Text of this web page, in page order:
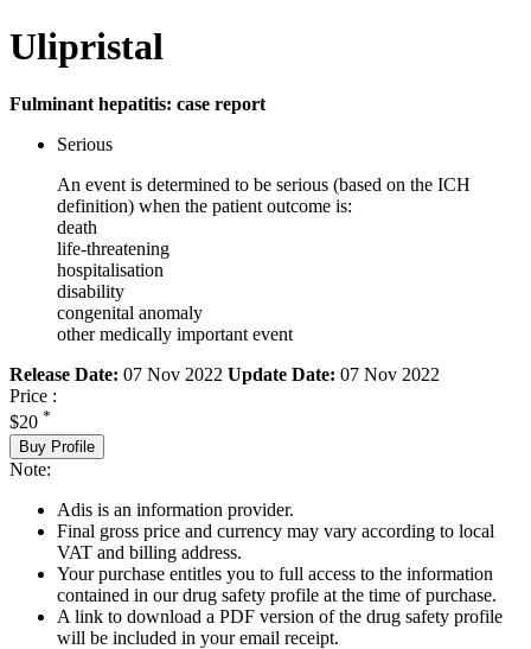
Ulipristal
Fulminant hepatitis: case report
Serious
An event is determined to be serious (based on the ICH
definition) when the patient outcome is:
death
life-threatening
hospitalisation
disability
congenital anomaly
other medically important event
Release Date: 07 Nov 2022 Update Date: 07 Nov 2022
Price :
$20 *
Buy Profile
Note:
Adis is an information provider.
Final gross price and currency may vary according to local
VAT and billing address.
Your purchase entitles you to full access to the information
contained in our drug safety profile at the time of purchase.
A link to download a PDF version of the drug safety profile
will be included in your email receipt.